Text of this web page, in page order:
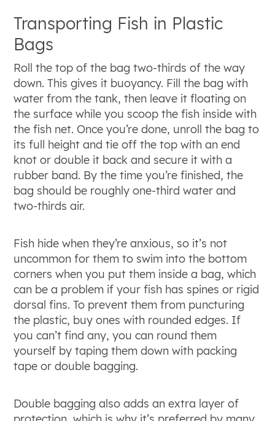
Transporting Fish in Plastic
Bags
Roll the top of the bag two-thirds of the way
down. This gives it buoyancy. Fill the bag with
water from the tank, then leave it floating on
the surface while you scoop the fish inside with
the fish net. Once you’re done, unroll the bag to
its full height and tie off the top with an end
knot or double it back and secure it with a
rubber band. By the time you’re finished, the
bag should be roughly one-third water and
two-thirds air.
Fish hide when they’re anxious, so it’s not
uncommon for them to swim into the bottom
corners when you put them inside a bag, which
can be a problem if your fish has spines or rigid
dorsal fins. To prevent them from puncturing
the plastic, buy ones with rounded edges. If
you can’t find any, you can round them
yourself by taping them down with packing
tape or double bagging.
Double bagging also adds an extra layer of